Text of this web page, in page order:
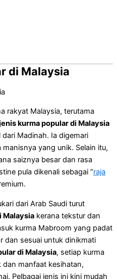
di Malaysia
rakyat Malaysia, terutama
kurma popular di Malaysia
Madinah. Ia digemari
yang unik. Selain itu,
saiznya besar dan rasa
pula dikenali sebagai “raja
dari Arab Saudi turut
Malaysia kerana tekstur dan
kurma Mabroom yang padat
dan sesuai untuk dinikmati
di Malaysia, setiap kurma
dan manfaat kesihatan,
Pelbagai jenis ini kini mudah